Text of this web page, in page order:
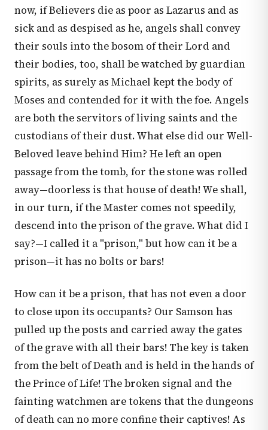
now, if Believers die as poor as Lazarus and as
sick and as despised as he, angels shall convey
their souls into the bosom of their Lord and
their bodies, too, shall be watched by guardian
spirits, as surely as Michael kept the body of
Moses and contended for it with the foe. Angels
are both the servitors of living saints and the
custodians of their dust. What else did our Well-
Beloved leave behind Him? He left an open
passage from the tomb, for the stone was rolled
away—doorless is that house of death! We shall,
in our turn, if the Master comes not speedily,
descend into the prison of the grave. What did I
say?—I called it a "prison," but how can it be a
prison—it has no bolts or bars!
How can it be a prison, that has not even a door
to close upon its occupants? Our Samson has
pulled up the posts and carried away the gates
of the grave with all their bars! The key is taken
from the belt of Death and is held in the hands of
the Prince of Life! The broken signal and the
fainting watchmen are tokens that the dungeons
of death can no more confine their captives! As